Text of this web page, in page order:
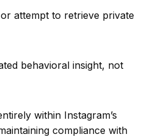
attempt to retrieve private
behavioral insight, not
within Instagram’s
compliance with